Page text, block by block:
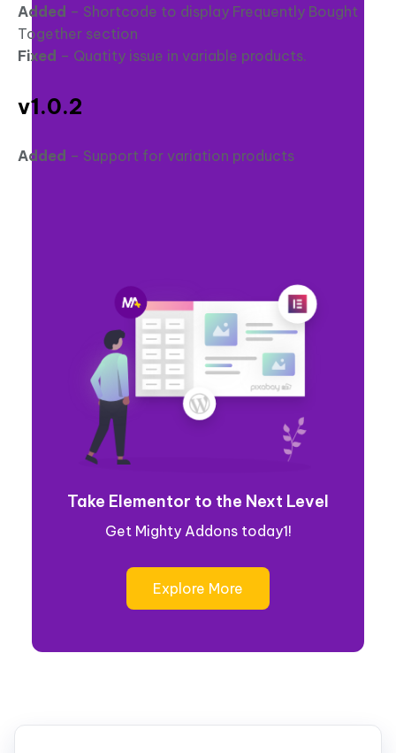
Added – Shortcode to display Frequently Bought
Together section
Fixed – Quatity issue in variable products.
v1.0.2
Added – Support for variation products
Take Elementor to the Next Level
Get Mighty Addons today1!
Explore More